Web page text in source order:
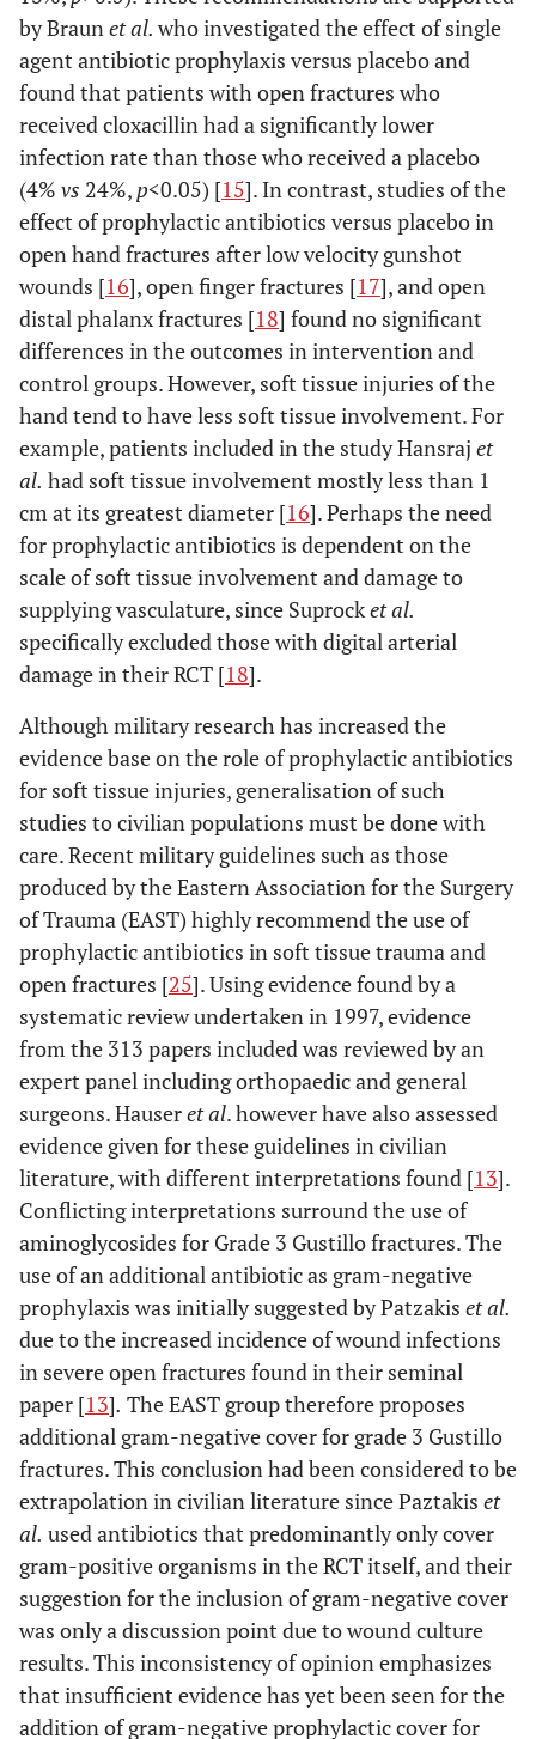
by Braunet al. who investigated the effect of single
agent antibiotic prophylaxis versus placebo and
found that patients with open fractures who
received cloxacillin had a significantly lower
infection rate than those who received a placebo
(4% vs 24%, p<0.05) [15]. In contrast, studies of the
effect of prophylactic antibiotics versus placebo in
open hand fractures after low velocity gunshot
wounds [16], open finger fractures [17], and open
distal phalanx fractures [18] found no significant
differences in the outcomes in intervention and
control groups. However, soft tissue injuries of the
hand tend to have less soft tissue involvement. For
example, patients included in the study Hansraj et
al. had soft tissue involvement mostly less than 1
cm at its greatest diameter [16]. Perhaps the need
for prophylactic antibiotics is dependent on the
scale of soft tissue involvement and damage to
supplying vasculature, since Suprocket al.
specifically excluded those with digital arterial
damage in their RCT [18].
Although military research has increased the
evidence base on the role of prophylactic antibiotics
for soft tissue injuries, generalisation of such
studies to civilian populations must be done with
care. Recent military guidelines such as those
produced by the Eastern Association for the Surgery
of Trauma (EAST) highly recommend the use of
prophylactic antibiotics in soft tissue trauma and
open fractures [25]. Using evidence found by a
systematic review undertaken in 1997, evidence
from the 313 papers included was reviewed by an
expert panel including orthopaedic and general
surgeons. Hauseret al. however have also assessed
evidence given for these guidelines in civilian
literature, with different interpretations found [13].
Conflicting interpretations surround the use of
aminoglycosides for Grade 3 Gustillo fractures. The
use of an additional antibiotic as gram-negative
prophylaxis was initially suggested by Patzakis et al.
due to the increased incidence of wound infections
in severe open fractures found in their seminal
paper [13]. The EAST group therefore proposes
additional gram-negative cover for grade 3 Gustillo
fractures. This conclusion had been considered to be
extrapolation in civilian literature since Paztakis et
al. used antibiotics that predominantly only cover
gram-positive organisms in the RCT itself, and their
suggestion for the inclusion of gram-negative cover
was only a discussion point due to wound culture
results. This inconsistency of opinion emphasizes
that insufficient evidence has yet been seen for the
addition of gram-negative prophylactic cover for